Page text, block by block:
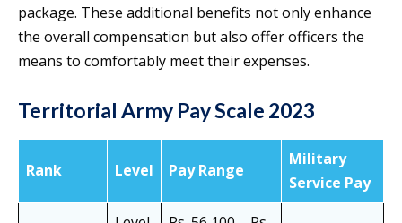
package. These additional benefits not only enhance
the overall compensation but also offer officers the
means to comfortably meet their expenses.
Territorial Army Pay Scale 2023
Rank Level Pay Range
Military
Service Pay